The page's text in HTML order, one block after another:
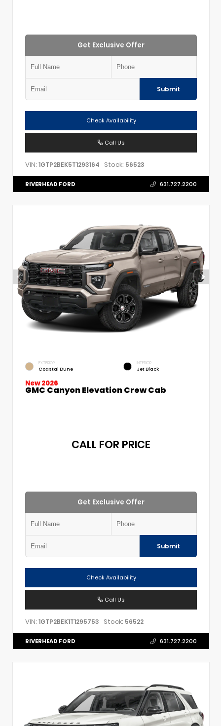
Get Exclusive Offer
Submit
Check Availability
Call Us
VIN: 1GTP2BEK5T1293164 Stock: 56523
RIVERHEAD FORD 631.727.2200
EXTERIOR
Coastal Dune
INTERIOR
Jet Black
New 2026
GMC Canyon Elevation Crew Cab
CALL FOR PRICE
Get Exclusive Offer
Submit
Check Availability
Call Us
VIN: 1GTP2BEK1T1295753 Stock: 56522
RIVERHEAD FORD 631.727.2200